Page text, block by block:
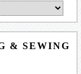
& SEWING